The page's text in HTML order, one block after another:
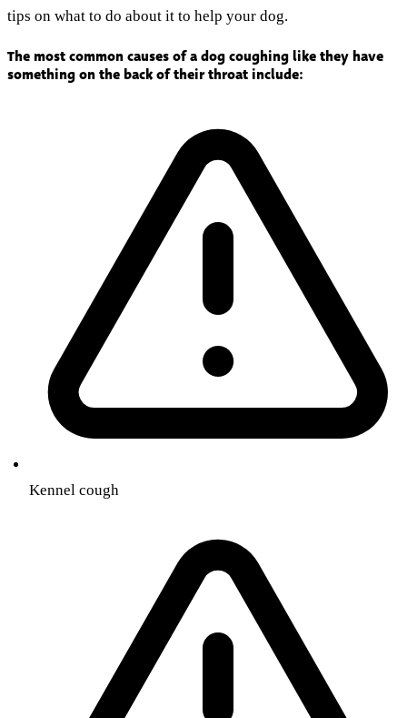
tips on what to do about it to help your dog.
The most common causes of a dog coughing like they have
something on the back of their throat include:
Kennel cough